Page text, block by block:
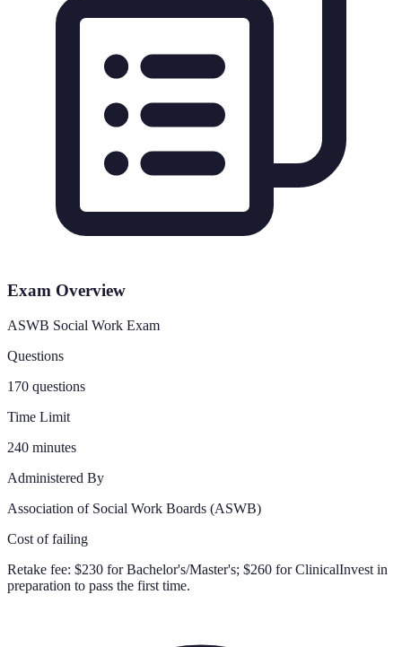
Exam Overview
ASWB Social Work Exam
Questions
170 questions
Time Limit
240 minutes
Administered By
Association of Social Work Boards (ASWB)
Cost of failing
Retake fee: $230 for Bachelor's/Master's; $260 for ClinicalInvest in
preparation to pass the first time.